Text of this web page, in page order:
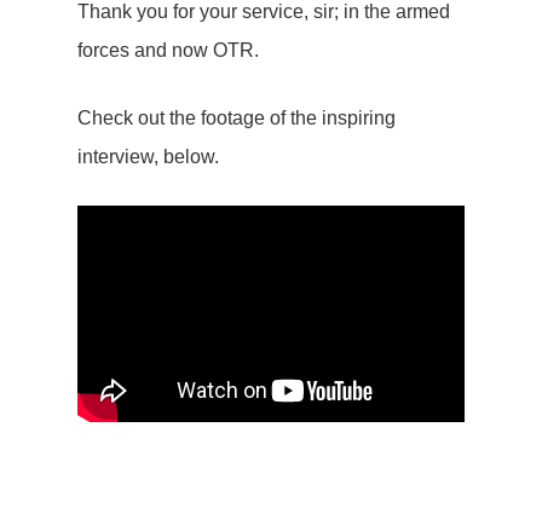
Thank you for your service, sir; in the armed
forces and now OTR.
Check out the footage of the inspiring
interview, below.